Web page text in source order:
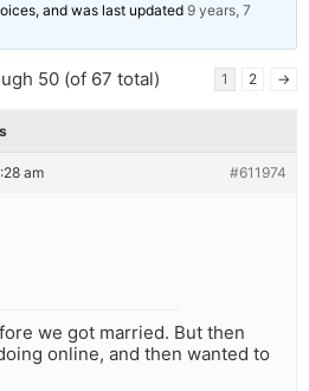
and was last updated 9 years, 7
50 (of 67 total) 1 2 →
am #611974
we got married. But then
online, and then wanted to